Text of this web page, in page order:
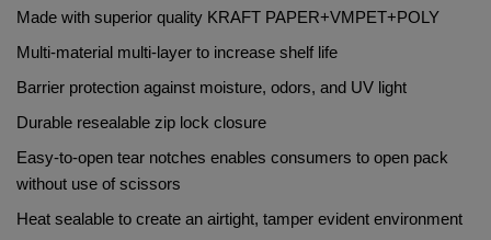
Made with superior quality KRAFT PAPER+VMPET+POLY
Multi-material multi-layer to increase shelf life
Barrier protection against moisture, odors, and UV light
Durable resealable zip lock closure
Easy-to-open tear notches enables consumers to open pack
without use of scissors
Heat sealable to create an airtight, tamper evident environment